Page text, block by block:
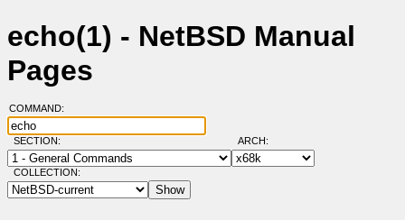
echo(1) - NetBSD Manual
Pages
COMMAND:
SECTION: ARCH:
COLLECTION: